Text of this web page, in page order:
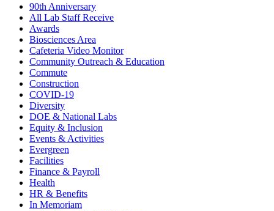
90th Anniversary
All Lab Staff Receive
Awards
Biosciences Area
Cafeteria Video Monitor
Community Outreach & Education
Commute
Construction
COVID-19
Diversity
DOE & National Labs
Equity & Inclusion
Events & Activities
Evergreen
Facilities
Finance & Payroll
Health
HR & Benefits
In Memoriam